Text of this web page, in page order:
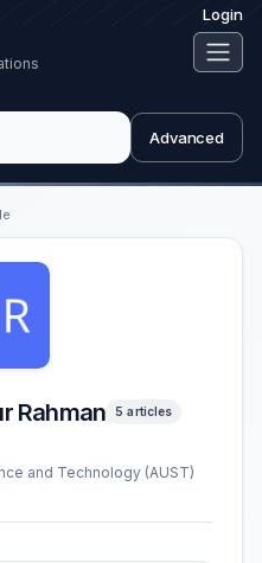
Login
Advanced
Rahman 5 articles
and Technology (AUST)